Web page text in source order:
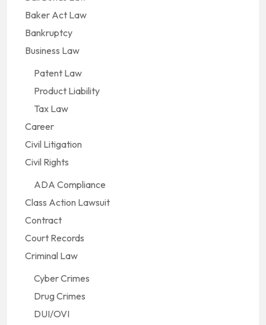
Baker Act Law
Bankruptcy
Business Law
Patent Law
Product Liability
Tax Law
Career
Civil Litigation
Civil Rights
ADA Compliance
Class Action Lawsuit
Contract
Court Records
Criminal Law
Cyber Crimes
Drug Crimes
DUI/OVI